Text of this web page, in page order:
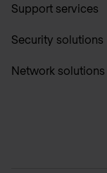
Support services
Security solutions
Network solutions